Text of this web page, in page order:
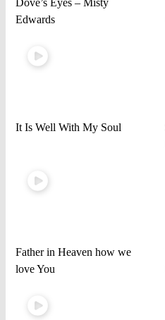
Dove’s Eyes – Misty
Edwards
It Is Well With My Soul
Father in Heaven how we
love You